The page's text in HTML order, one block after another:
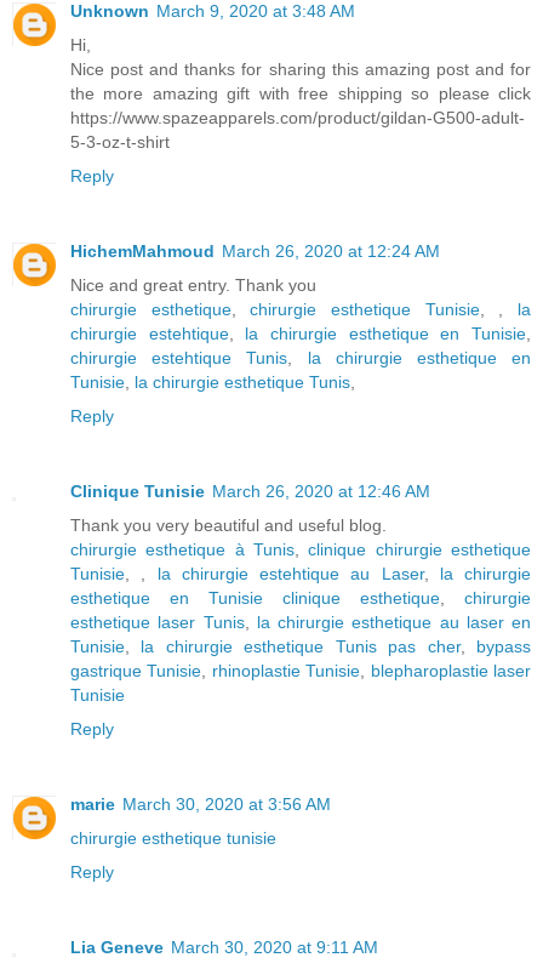
Unknown March 9, 2020 at 3:48 AM
Hi,
Nice post and thanks for sharing this amazing post and for
the more amazing gift with free shipping so please click
https://www.spazeapparels.com/product/gildan-G500-adult-
5-3-oz-t-shirt
Reply
HichemMahmoud March 26, 2020 at 12:24 AM
Nice and great entry. Thank you
chirurgie esthetique,chirurgie esthetique Tunisie, , la
chirurgie estehtique, la chirurgie esthetique en Tunisie,
chirurgie estehtique Tunis, la chirurgie esthetique en
Tunisie, la chirurgie esthetique Tunis,
Reply
Clinique Tunisie March 26, 2020 at 12:46 AM
Thank you very beautiful and useful blog.
chirurgie esthetique à Tunis ,clinique chirurgie esthetique
Tunisie
la chirurgie estehtique au Laser, la chirurgie
esthetique en Tunisie clinique esthetique
chirurgie
esthetique laser Tunis, la chirurgie esthetique au laser en
Tunisie
la chirurgie esthetique Tunis pas cher, bypass
gastrique Tunisie
rhinoplastie Tunisie
blepharoplastie laser
Tunisie
Reply
marie March 30, 2020 at 3:56 AM
chirurgie esthetique tunisie
Reply
Lia Geneve March 30, 2020 at 9:11 AM